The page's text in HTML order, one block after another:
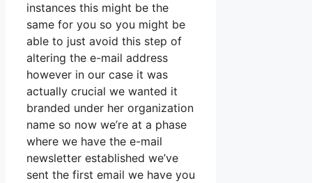
instances this might be the
same for you so you might be
able to just avoid this step of
altering the e-mail address
however in our case it was
actually crucial we wanted it
branded under her organization
name so now we’re at a phase
where we have the e-mail
newsletter established we’ve
sent the first email we have you